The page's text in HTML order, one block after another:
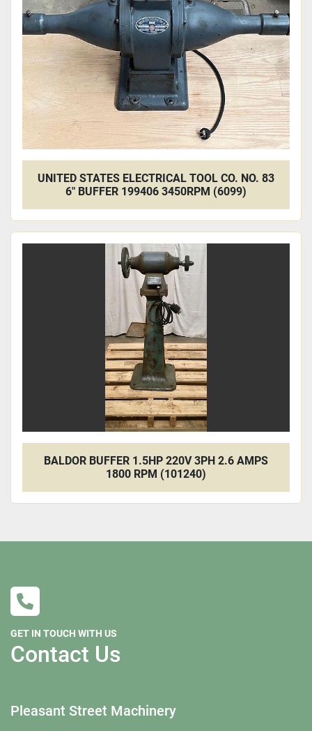
Apply Clear
UNITED STATES ELECTRICAL TOOL CO. NO. 83
6" BUFFER 199406 3450RPM (6099)
BALDOR BUFFER 1.5HP 220V 3PH 2.6 AMPS
1800 RPM (101240)
GET IN TOUCH WITH US
Contact Us
Pleasant Street Machinery